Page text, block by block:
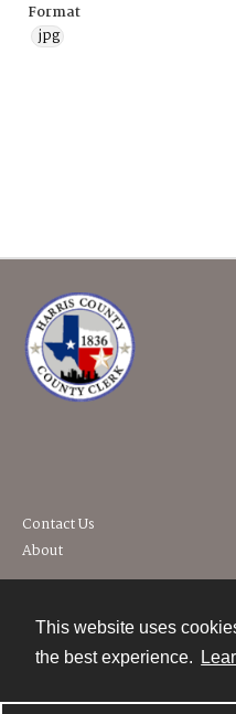
This website uses
the best experience.
Format
jpg
Contact Us
About